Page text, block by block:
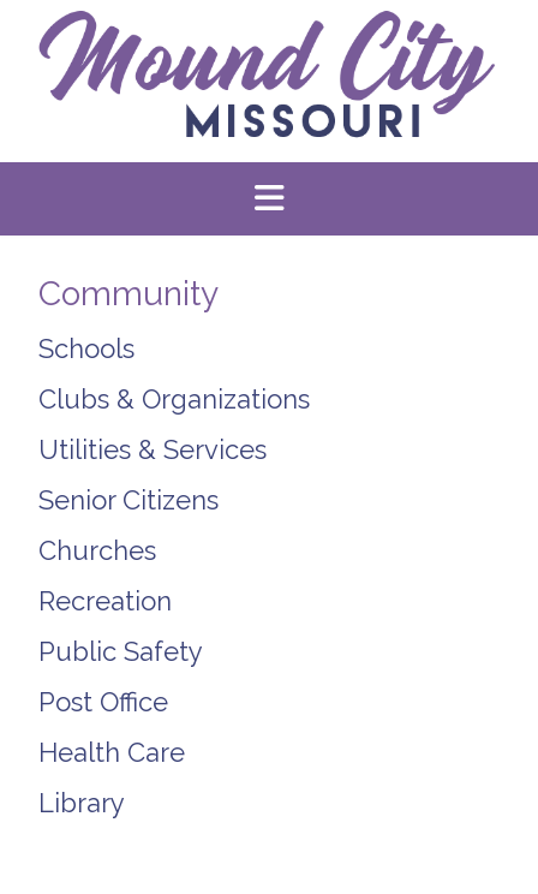
Community
Schools
Clubs & Organizations
Utilities & Services
Senior Citizens
Churches
Recreation
Public Safety
Post Office
Health Care
Library